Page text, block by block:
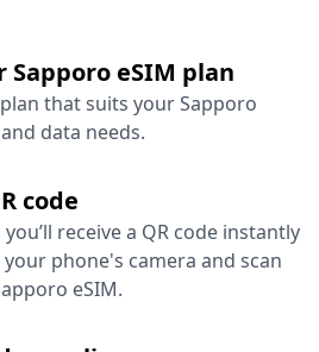
Sapporo eSIM plan
that suits your Sapporo
data needs.
code
receive a QR code instantly
phone's camera and scan
eSIM.